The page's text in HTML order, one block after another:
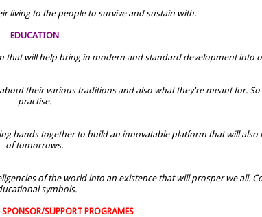
living to the people to survive and sustain with.
EDUCATION
that will help bring in modern and standard development
their various traditions and also what they're meant for.
practise.
hands together to build an innovatable platform that will
of tomorrows.
of the world into an existence that will prosper we all.
symbols.
SUPPORT PROGRAMES